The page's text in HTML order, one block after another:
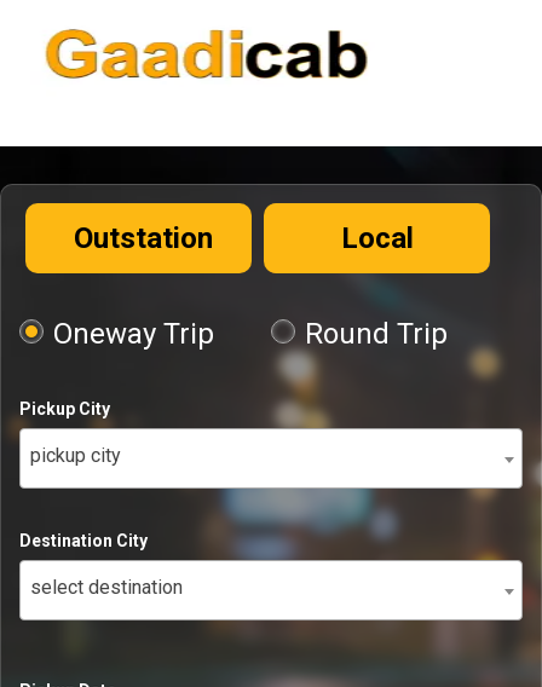
Outstation Local
Oneway Trip Round Trip
Pickup City
pickup city
Destination City
select destination